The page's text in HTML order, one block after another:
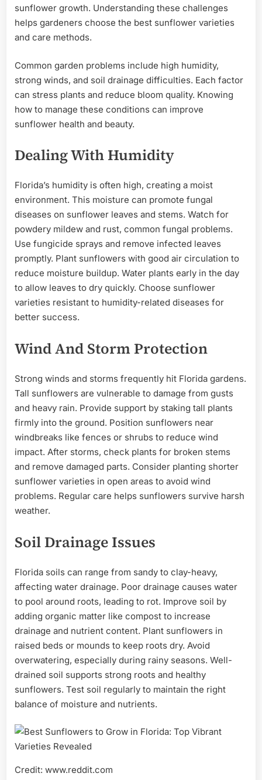
sunflower growth. Understanding these challenges
helps gardeners choose the best sunflower varieties
and care methods.
Common garden problems include high humidity,
strong winds, and soil drainage difficulties. Each factor
can stress plants and reduce bloom quality. Knowing
how to manage these conditions can improve
sunflower health and beauty.
Dealing With Humidity
Florida’s humidity is often high, creating a moist
environment. This moisture can promote fungal
diseases on sunflower leaves and stems. Watch for
powdery mildew and rust, common fungal problems.
Use fungicide sprays and remove infected leaves
promptly. Plant sunflowers with good air circulation to
reduce moisture buildup. Water plants early in the day
to allow leaves to dry quickly. Choose sunflower
varieties resistant to humidity-related diseases for
better success.
Wind And Storm Protection
Strong winds and storms frequently hit Florida gardens.
Tall sunflowers are vulnerable to damage from gusts
and heavy rain. Provide support by staking tall plants
firmly into the ground. Position sunflowers near
windbreaks like fences or shrubs to reduce wind
impact. After storms, check plants for broken stems
and remove damaged parts. Consider planting shorter
sunflower varieties in open areas to avoid wind
problems. Regular care helps sunflowers survive harsh
weather.
Soil Drainage Issues
Florida soils can range from sandy to clay-heavy,
affecting water drainage. Poor drainage causes water
to pool around roots, leading to rot. Improve soil by
adding organic matter like compost to increase
drainage and nutrient content. Plant sunflowers in
raised beds or mounds to keep roots dry. Avoid
overwatering, especially during rainy seasons. Well-
drained soil supports strong roots and healthy
sunflowers. Test soil regularly to maintain the right
balance of moisture and nutrients.
Credit: www.reddit.com